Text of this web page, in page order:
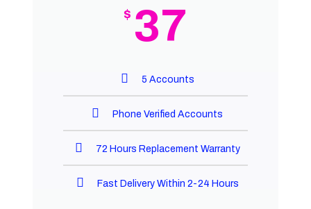
$ 37
5 Accounts
Phone Verified Accounts
72 Hours Replacement Warranty
Fast Delivery Within 2-24 Hours